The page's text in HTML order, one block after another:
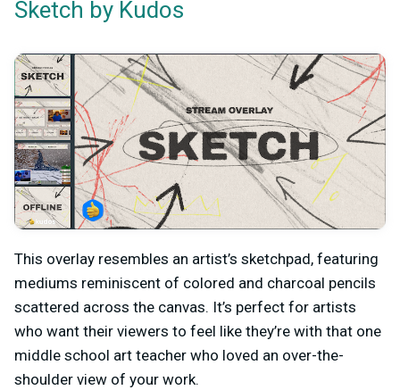
Sketch by Kudos
This overlay resembles an artist’s sketchpad, featuring
mediums reminiscent of colored and charcoal pencils
scattered across the canvas. It’s perfect for artists
who want their viewers to feel like they’re with that one
middle school art teacher who loved an over-the-
shoulder view of your work.